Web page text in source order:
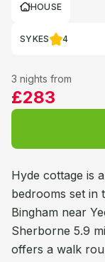
HOUSE
SYKES 4
3 nights from
£283
Hyde cottage is
bedrooms set in
Bingham near
Sherborne 5.9
offers a walk